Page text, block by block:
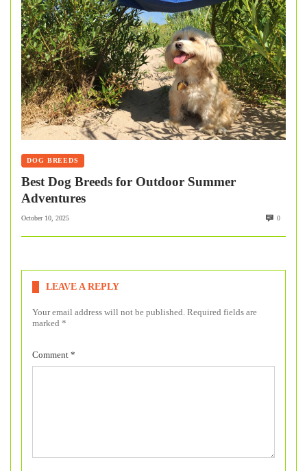
DOG BREEDS
Best Dog Breeds for Outdoor Summer
Adventures
October 10, 2025 0
LEAVE A REPLY
Your email address will not be published. Required fields are
marked *
Comment *